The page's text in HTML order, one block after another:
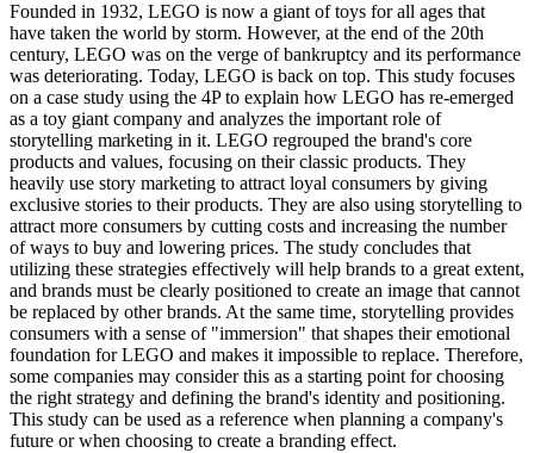
Founded in 1932, LEGO is now a giant of toys for all ages that
have taken the world by storm. However, at the end of the 20th
century, LEGO was on the verge of bankruptcy and its performance
was deteriorating. Today, LEGO is back on top. This study focuses
on a case study using the 4P to explain how LEGO has re-emerged
as a toy giant company and analyzes the important role of
storytelling marketing in it. LEGO regrouped the brand's core
products and values, focusing on their classic products. They
heavily use story marketing to attract loyal consumers by giving
exclusive stories to their products. They are also using storytelling to
attract more consumers by cutting costs and increasing the number
of ways to buy and lowering prices. The study concludes that
utilizing these strategies effectively will help brands to a great extent,
and brands must be clearly positioned to create an image that cannot
be replaced by other brands. At the same time, storytelling provides
consumers with a sense of "immersion" that shapes their emotional
foundation for LEGO and makes it impossible to replace. Therefore,
some companies may consider this as a starting point for choosing
the right strategy and defining the brand's identity and positioning.
This study can be used as a reference when planning a company's
future or when choosing to create a branding effect.